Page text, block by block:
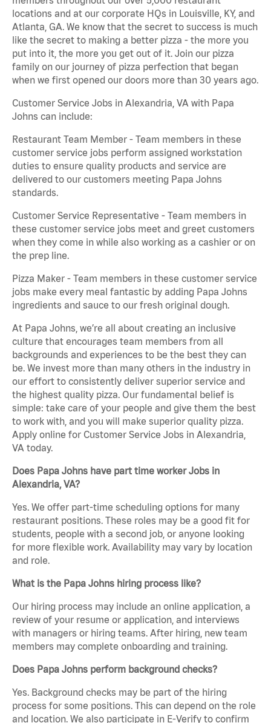
locations and at our corporate HQs in Louisville, KY, and
Atlanta, GA. We know that the secret to success is much
like the secret to making a better pizza - the more you
put into it, the more you get out of it. Join our pizza
family on our journey of pizza perfection that began
when we first opened our doors more than 30 years ago.
Customer Service Jobs in Alexandria, VA with Papa
Johns can include:
Restaurant Team Member - Team members in these
customer service jobs perform assigned workstation
duties to ensure quality products and service are
delivered to our customers meeting Papa Johns
standards.
Customer Service Representative - Team members in
these customer service jobs meet and greet customers
when they come in while also working as a cashier or on
the prep line.
Pizza Maker - Team members in these customer service
jobs make every meal fantastic by adding Papa Johns
ingredients and sauce to our fresh original dough.
At Papa Johns, we’re all about creating an inclusive
culture that encourages team members from all
backgrounds and experiences to be the best they can
be. We invest more than many others in the industry in
our effort to consistently deliver superior service and
the highest quality pizza. Our fundamental belief is
simple: take care of your people and give them the best
to work with, and you will make superior quality pizza.
Apply online for Customer Service Jobs in Alexandria,
VA today.
Does Papa Johns have part time worker Jobs in
Alexandria, VA?
Yes. We offer part-time scheduling options for many
restaurant positions. These roles may be a good fit for
students, people with a second job, or anyone looking
for more flexible work. Availability may vary by location
and role.
What is the Papa Johns hiring process like?
Our hiring process may include an online application, a
review of your resume or application, and interviews
with managers or hiring teams. After hiring, new team
members may complete onboarding and training.
Does Papa Johns perform background checks?
Yes. Background checks may be part of the hiring
process for some positions. This can depend on the role
and location. We also participate in E-Verify to confirm